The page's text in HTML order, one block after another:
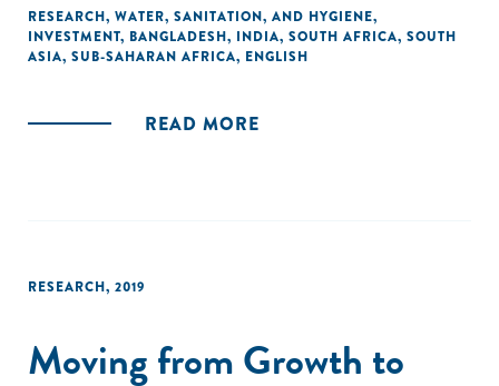
RESEARCH, WATER, SANITATION, AND HYGIENE,
INVESTMENT, BANGLADESH, INDIA, SOUTH AFRICA, SOUTH
ASIA, SUB-SAHARAN AFRICA, ENGLISH
READ MORE
RESEARCH, 2019
Moving from Growth to